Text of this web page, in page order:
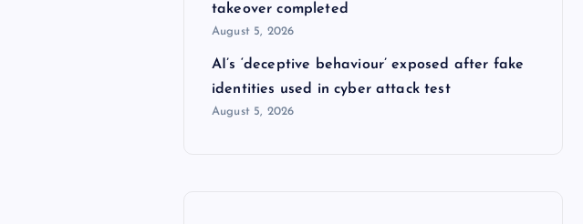
takeover completed
August 5, 2026
AI’s ‘deceptive behaviour’ exposed after fake
identities used in cyber attack test
August 5, 2026